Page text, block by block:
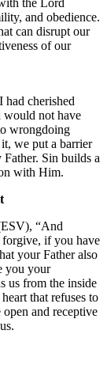
the Lord
and obedience.
can disrupt our
of our
had cherished
not have
wrongdoing
we put a barrier
Sin builds a
with Him.
“And
if you have
your Father also
you your
us from the inside
that refuses to
and receptive